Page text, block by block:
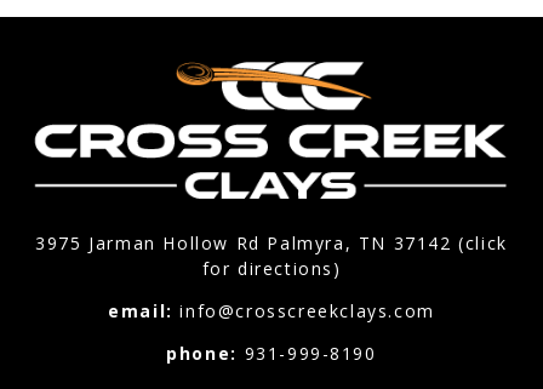
3975 Jarman Hollow Rd Palmyra, TN 37142 (click
for directions)
email:info@crosscreekclays.com
phone: 931-999-8190